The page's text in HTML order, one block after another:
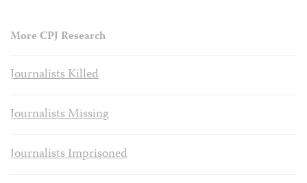
More CPJ Research
Journalists Killed
Journalists Missing
Journalists Imprisoned